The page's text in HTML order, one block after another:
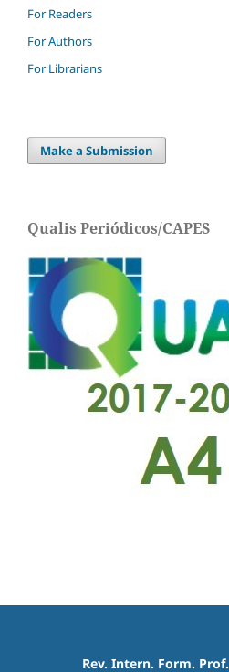
For Readers
For Authors
For Librarians
Make a Submission
Qualis Periódicos/CAPES
Rev. Intern. Form. Prof.